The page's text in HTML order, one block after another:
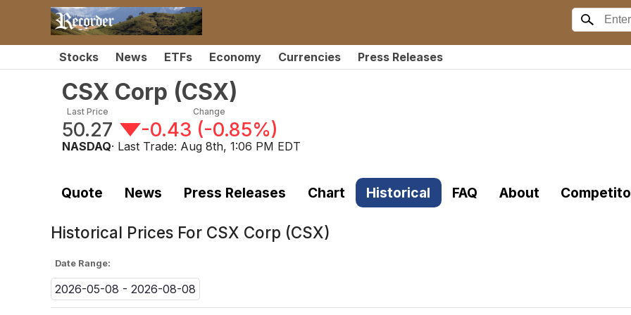
Stocks News ETFs Economy Currencies Press Releases
CSX Corp (CSX)
Last Price
50.27
Change
-0.43 (-0.85%)
NASDAQ· Last Trade: Aug 8th, 1:06 PM EDT
Quote News Press Releases Chart Historical FAQ About
Historical Prices For CSX Corp (CSX)
Date Range:
2026-05-08 - 2026-08-08